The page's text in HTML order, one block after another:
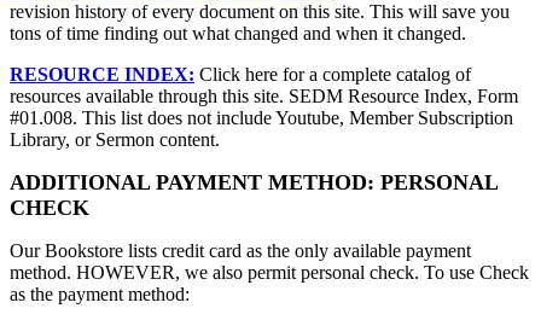
revision history of every document on this site. This will save you
tons of time finding out what changed and when it changed.
RESOURCE INDEX: Click here for a complete catalog of
resources available through this site. SEDM Resource Index, Form
#01.008. This list does not include Youtube, Member Subscription
Library, or Sermon content.
ADDITIONAL PAYMENT METHOD: PERSONAL
CHECK
Our Bookstore lists credit card as the only available payment
method. HOWEVER, we also permit personal check. To use Check
as the payment method: